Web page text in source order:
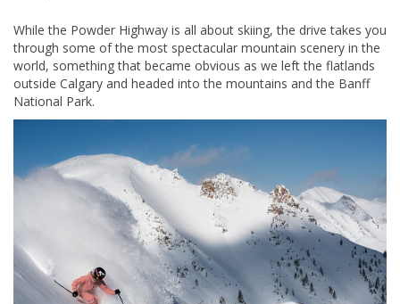
While the Powder Highway is all about skiing, the drive takes you
through some of the most spectacular mountain scenery in the
world, something that became obvious as we left the flatlands
outside Calgary and headed into the mountains and the Banff
National Park.